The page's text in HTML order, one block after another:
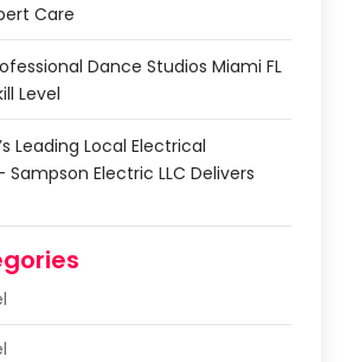
Care
Dance Studios Miami FL
Level
Leading Local Electrical
Electric LLC Delivers